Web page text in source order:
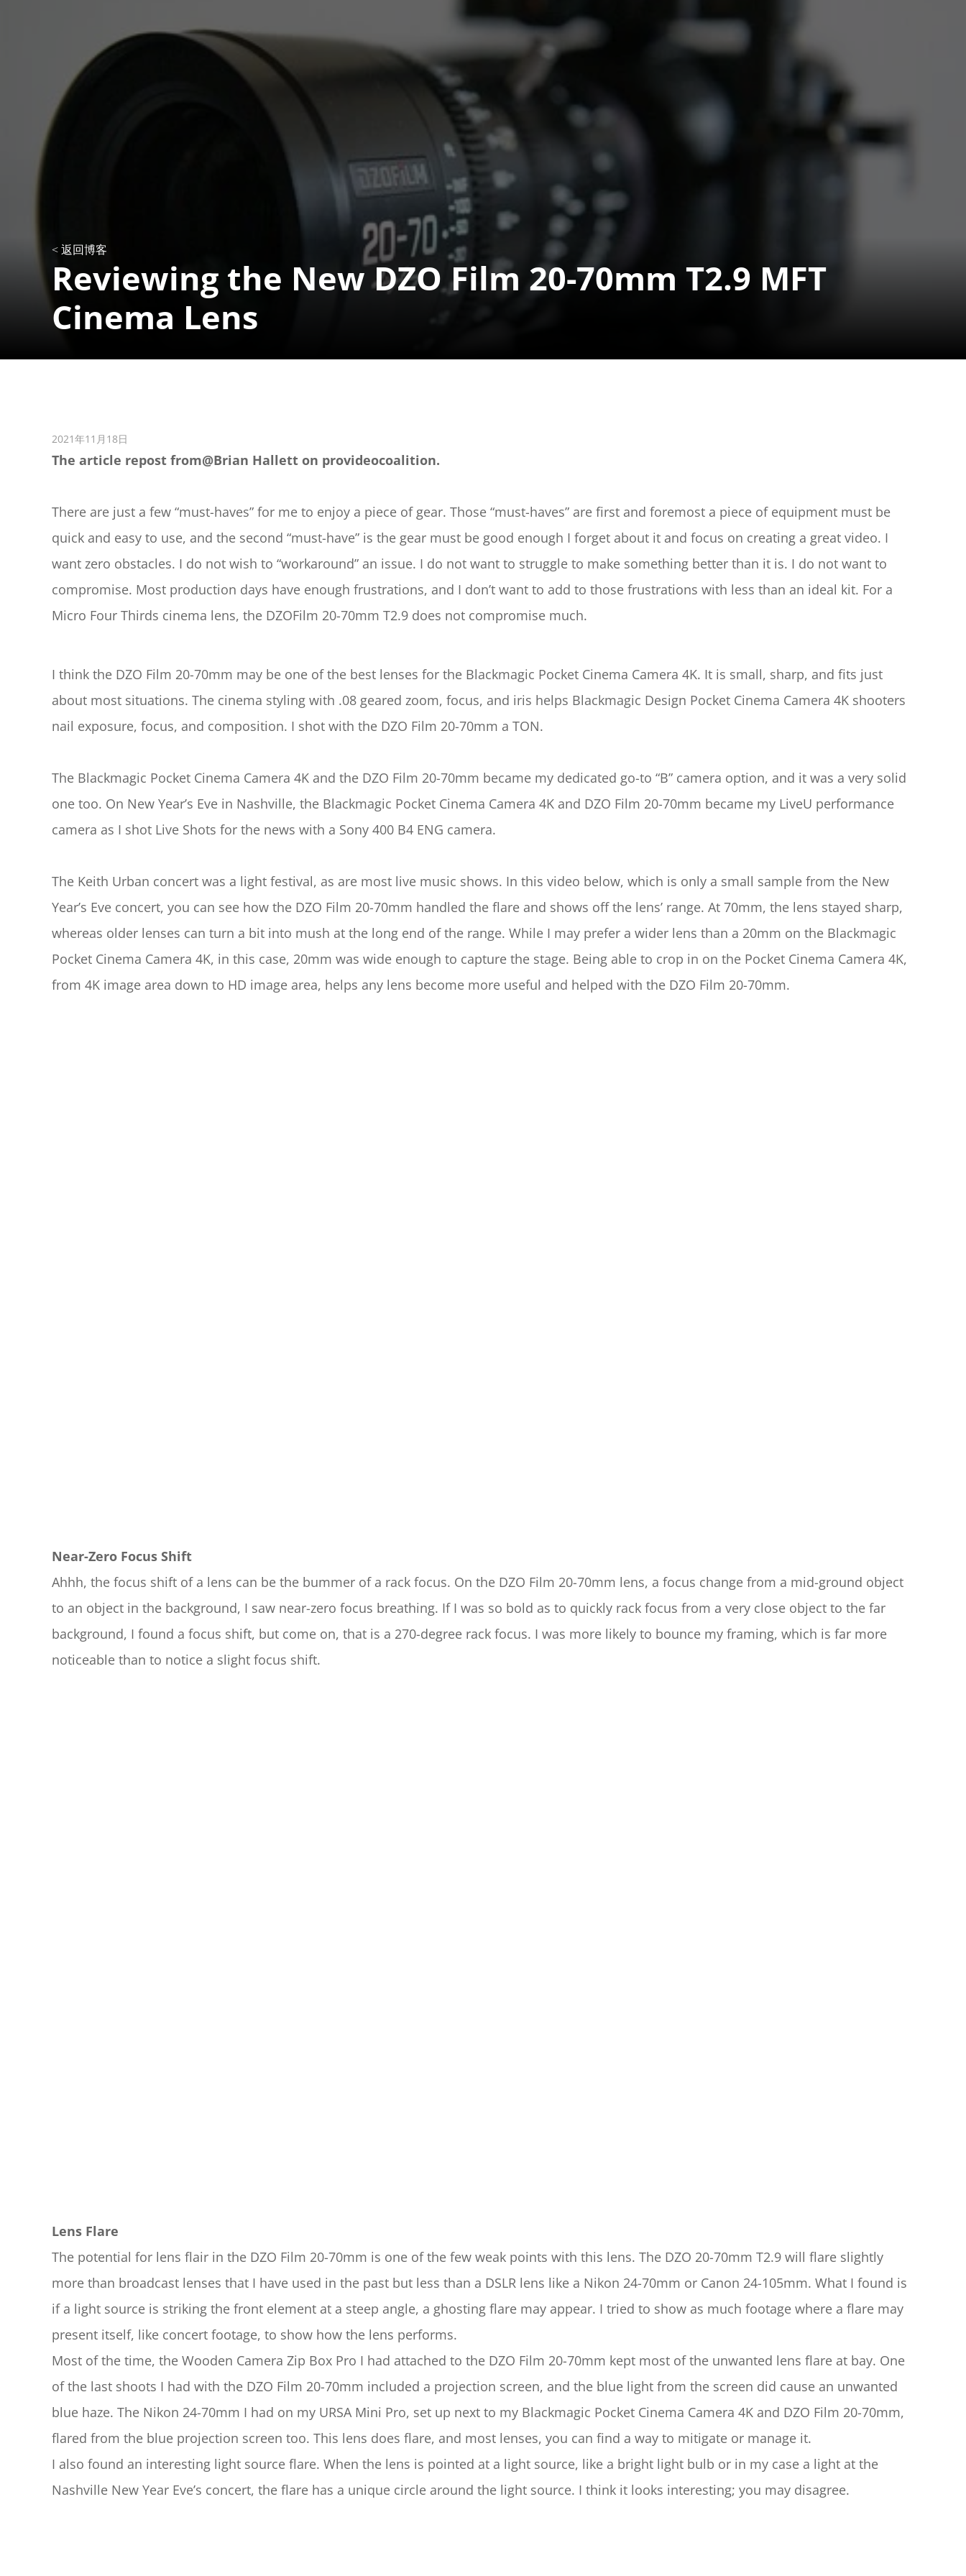
< 返回博客
Reviewing the New DZO Film 20-70mm T2.9 MFT
Cinema Lens
2021年11月18日
The article repost from@Brian Hallett on provideocoalition.
There are just a few “must-haves” for me to enjoy a piece of gear. Those “must-haves” are first and foremost a piece of equipment must be
quick and easy to use, and the second “must-have” is the gear must be good enough I forget about it and focus on creating a great video. I
want zero obstacles. I do not wish to “workaround” an issue. I do not want to struggle to make something better than it is. I do not want to
compromise. Most production days have enough frustrations, and I don’t want to add to those frustrations with less than an ideal kit. For a
Micro Four Thirds cinema lens, the DZOFilm 20-70mm T2.9 does not compromise much.
I think the DZO Film 20-70mm may be one of the best lenses for the Blackmagic Pocket Cinema Camera 4K. It is small, sharp, and fits just
about most situations. The cinema styling with .08 geared zoom, focus, and iris helps Blackmagic Design Pocket Cinema Camera 4K shooters
nail exposure, focus, and composition. I shot with the DZO Film 20-70mm a TON.
The Blackmagic Pocket Cinema Camera 4K and the DZO Film 20-70mm became my dedicated go-to “B” camera option, and it was a very solid
one too. On New Year’s Eve in Nashville, the Blackmagic Pocket Cinema Camera 4K and DZO Film 20-70mm became my LiveU performance
camera as I shot Live Shots for the news with a Sony 400 B4 ENG camera.
The Keith Urban concert was a light festival, as are most live music shows. In this video below, which is only a small sample from the New
Year’s Eve concert, you can see how the DZO Film 20-70mm handled the flare and shows off the lens’ range. At 70mm, the lens stayed sharp,
whereas older lenses can turn a bit into mush at the long end of the range. While I may prefer a wider lens than a 20mm on the Blackmagic
Pocket Cinema Camera 4K, in this case, 20mm was wide enough to capture the stage. Being able to crop in on the Pocket Cinema Camera 4K,
from 4K image area down to HD image area, helps any lens become more useful and helped with the DZO Film 20-70mm.
Near-Zero Focus Shift
Ahhh, the focus shift of a lens can be the bummer of a rack focus. On the DZO Film 20-70mm lens, a focus change from a mid-ground object
to an object in the background, I saw near-zero focus breathing. If I was so bold as to quickly rack focus from a very close object to the far
background, I found a focus shift, but come on, that is a 270-degree rack focus. I was more likely to bounce my framing, which is far more
noticeable than to notice a slight focus shift.
Lens Flare
The potential for lens flair in the DZO Film 20-70mm is one of the few weak points with this lens. The DZO 20-70mm T2.9 will flare slightly
more than broadcast lenses that I have used in the past but less than a DSLR lens like a Nikon 24-70mm or Canon 24-105mm. What I found is
if a light source is striking the front element at a steep angle, a ghosting flare may appear. I tried to show as much footage where a flare may
present itself, like concert footage, to show how the lens performs.
Most of the time, the Wooden Camera Zip Box Pro I had attached to the DZO Film 20-70mm kept most of the unwanted lens flare at bay. One
of the last shoots I had with the DZO Film 20-70mm included a projection screen, and the blue light from the screen did cause an unwanted
blue haze. The Nikon 24-70mm I had on my URSA Mini Pro, set up next to my Blackmagic Pocket Cinema Camera 4K and DZO Film 20-70mm,
flared from the blue projection screen too. This lens does flare, and most lenses, you can find a way to mitigate or manage it.
I also found an interesting light source flare. When the lens is pointed at a light source, like a bright light bulb or in my case a light at the
Nashville New Year Eve’s concert, the flare has a unique circle around the light source. I think it looks interesting; you may disagree.